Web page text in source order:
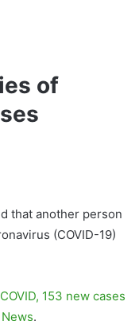
of
that another person
(COVID-19)
153 new cases
.